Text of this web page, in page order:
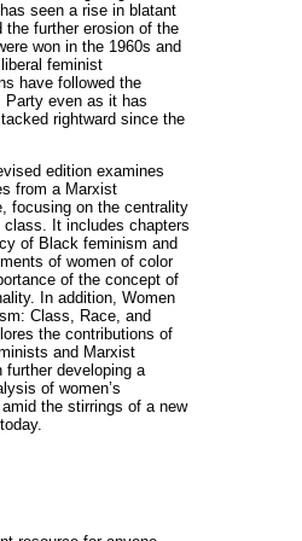
seen a rise in blatant
the further erosion of the
won in the 1960s and
feminist
have followed the
Party even as it has
rightward since the
edition examines
from a Marxist
focusing on the centrality
class. It includes chapters
of Black feminism and
of women of color
of the concept of
In addition, Women
Class, Race, and
the contributions of
and Marxist
further developing a
of women’s
the stirrings of a new